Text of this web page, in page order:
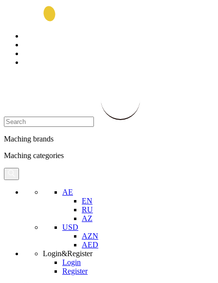
Maching brands
Maching categories
AE
EN
RU
AZ
USD
AZN
AED
Login&Register
Login
Register